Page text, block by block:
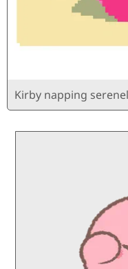
Kirby napping